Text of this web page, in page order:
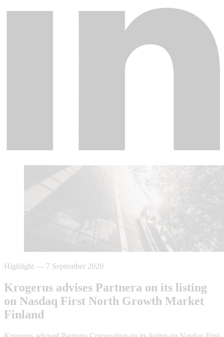
Highlight — 7 September 2020
Krogerus advises Partnera on its listing
on Nasdaq First North Growth Market
Finland